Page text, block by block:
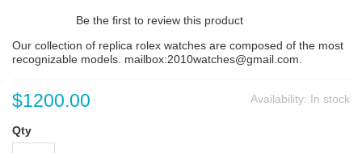
Be the first to review this product
Our collection of replica rolex watches are composed of the most
recognizable models. mailbox:2010watches@gmail.com.
Availability: In stock
$1200.00
Qty